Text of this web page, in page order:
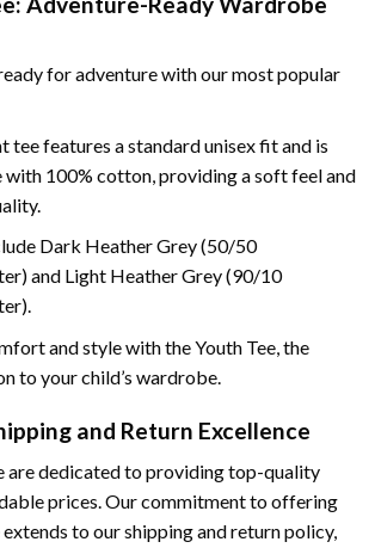
for adventure with our most popular
tee features a standard unisex fit and is
100% cotton, providing a soft feel and
Dark Heather Grey (50/50
and Light Heather Grey (90/10
and style with the Youth Tee, the
to your child’s wardrobe.
and Return Excellence
are dedicated to providing top-quality
prices. Our commitment to offering
to our shipping and return policy,